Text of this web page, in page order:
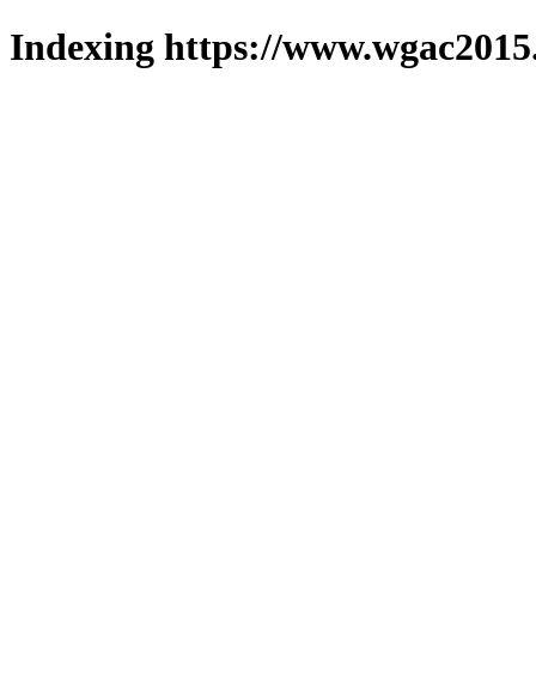
Indexing https://